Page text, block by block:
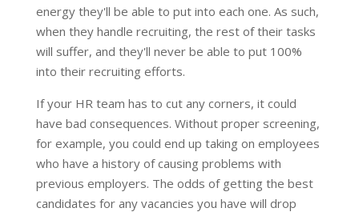
energy they'll be able to put into each one. As such,
when they handle recruiting, the rest of their tasks
will suffer, and they'll never be able to put 100%
into their recruiting efforts.
If your HR team has to cut any corners, it could
have bad consequences. Without proper screening,
for example, you could end up taking on employees
who have a history of causing problems with
previous employers. The odds of getting the best
candidates for any vacancies you have will drop